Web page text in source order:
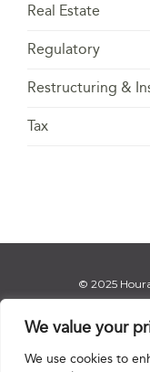
We value your
We use cookies to
Real Estate
Regulatory
Restructuring &
Tax
© 2025
Disclaimer |